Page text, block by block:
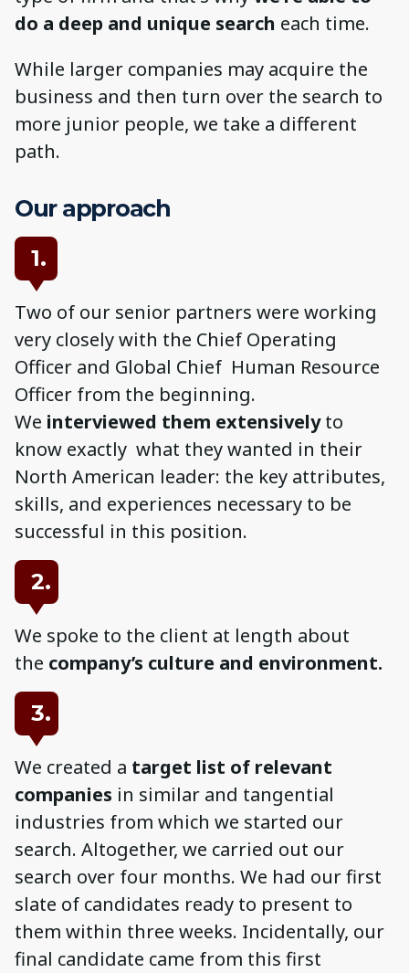
do a deep and unique search each time.
While larger companies may acquire the
business and then turn over the search to
more junior people, we take a different
path.
Our approach
1.
Two of our senior partners were working
very closely with the Chief Operating
Officer and Global Chief Human Resource
Officer from the beginning.
We interviewed them extensivelyto
know exactly what they wanted in their
North American leader: the key attributes,
skills, and experiences necessary to be
successful in this position.
2.
We spoke to the client at length about
the company’s culture and environment.
3.
We created a target list of relevant
companies in similar and tangential
industries from which we started our
search. Altogether, we carried out our
search over four months. We had our first
slate of candidates ready to present to
them within three weeks. Incidentally, our
final candidate came from this first